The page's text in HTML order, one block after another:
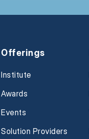
Offerings
Institute
Awards
Events
Solution Providers